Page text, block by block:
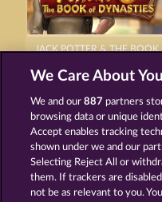
RAMSES BOOK
We Care About
We and our887 partners
browsing data or unique
Accept enables tracking
shown under we and our
Selecting Reject All or
them. If trackers are
not be as relevant to you.